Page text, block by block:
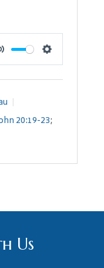
Settings
20:19-23;
Us